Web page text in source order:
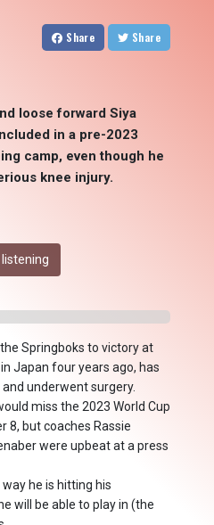
Share Share
loose forward Siya
in a pre-2023
camp, even though he
knee injury.
Springboks to victory at
Japan four years ago, has
underwent surgery.
miss the 2023 World Cup
8, but coaches Rassie
were upbeat at a press
he is hitting his
will be able to play in (the